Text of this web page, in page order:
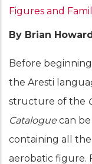
traversal
for
Aresti
Catalogue
Structure
Figures and
By Brian
Before
the Aresti
structure of the
Catalogue can
containing all
aerobatic figure.